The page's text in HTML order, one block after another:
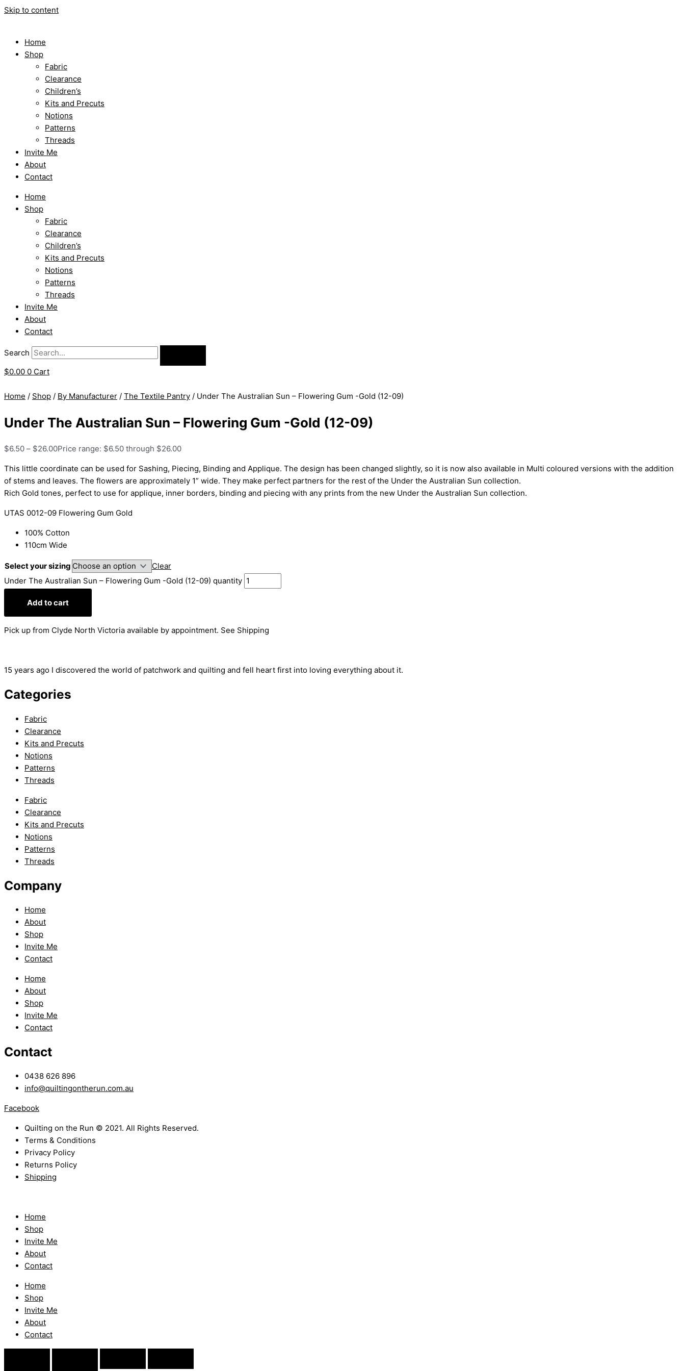
Skip to content
Home
Shop
Fabric
Clearance
Children’s
Kits and Precuts
Notions
Patterns
Threads
Invite Me
About
Contact
Home
Shop
Fabric
Clearance
Children’s
Kits and Precuts
Notions
Patterns
Threads
Invite Me
About
Contact
Search
$0.00 0 Cart
Home / Shop / By Manufacturer / The Textile Pantry / Under The Australian Sun – Flowering Gum -Gold (12-09)
Under The Australian Sun – Flowering Gum -Gold (12-09)
$6.50 – $26.00Price range: $6.50 through $26.00
This little coordinate can be used for Sashing, Piecing, Binding and Applique. The design has been changed slightly, so it is now also available in Multi coloured versions with the addition
of stems and leaves. The flowers are approximately 1” wide. They make perfect partners for the rest of the Under the Australian Sun collection.
Rich Gold tones, perfect to use for applique, inner borders, binding and piecing with any prints from the new Under the Australian Sun collection.
UTAS 0012-09 Flowering Gum Gold
100% Cotton
110cm Wide
Select your sizing
Clear
Under The Australian Sun – Flowering Gum -Gold (12-09) quantity
Add to cart
Pick up from Clyde North Victoria available by appointment. See Shipping
15 years ago I discovered the world of patchwork and quilting and fell heart first into loving everything about it.
Categories
Fabric
Clearance
Kits and Precuts
Notions
Patterns
Threads
Fabric
Clearance
Kits and Precuts
Notions
Patterns
Threads
Company
Home
About
Shop
Invite Me
Contact
Home
About
Shop
Invite Me
Contact
Contact
0438 626 896
info@quiltingontherun.com.au
Facebook
Quilting on the Run © 2021. All Rights Reserved.
Terms & Conditions
Privacy Policy
Returns Policy
Shipping
Home
Shop
Invite Me
About
Contact
Home
Shop
Invite Me
About
Contact